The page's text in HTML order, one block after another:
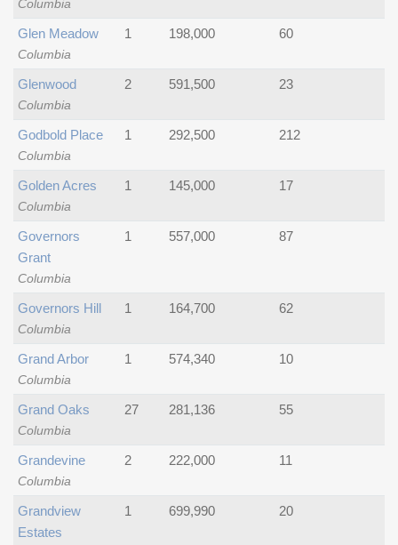
Columbia
Columbia
Glen Meadow 1 198,000 60
Columbia
Glenwood 2 591,500 23
Columbia
Godbold Place 1 292,500 212
Columbia
Golden Acres 1 145,000 17
Columbia
Governors
Grant
1 557,000 87
Columbia
Governors Hill 1 164,700 62
Columbia
Grand Arbor 1 574,340 10
Columbia
Grand Oaks 27 281,136 55
Columbia
Grandevine 2 222,000 11
Grandview
Estates
1 699,990 20